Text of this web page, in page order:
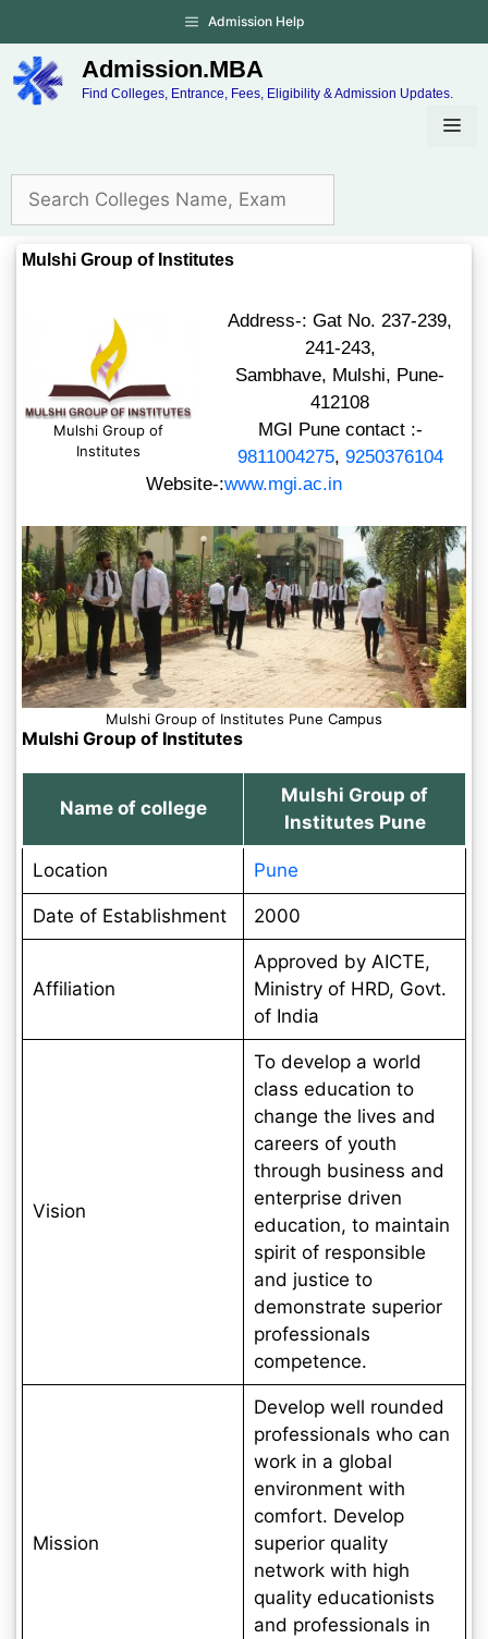
Admission Help
Admission.MBA
Find Colleges, Entrance, Fees, Eligibility & Admission Updates.
Mulshi Group of Institutes
Mulshi Group of
Institutes
Address-: Gat No. 237-239,
241-243,
Sambhave, Mulshi, Pune-
412108
MGI Pune contact :-
9811004275, 9250376104
Website-:www.mgi.ac.in
Mulshi Group of Institutes Pune Campus
Mulshi Group of Institutes
Name of college
Mulshi Group of
Institutes Pune
Location Pune
Date of Establishment 2000
Affiliation
Approved by AICTE,
Ministry of HRD, Govt.
of India
Vision
To develop a world
class education to
change the lives and
careers of youth
through business and
enterprise driven
education, to maintain
spirit of responsible
and justice to
demonstrate superior
professionals
competence.
Mission
Develop well rounded
professionals who can
work in a global
environment with
comfort. Develop
superior quality
network with high
quality educationists
and professionals in